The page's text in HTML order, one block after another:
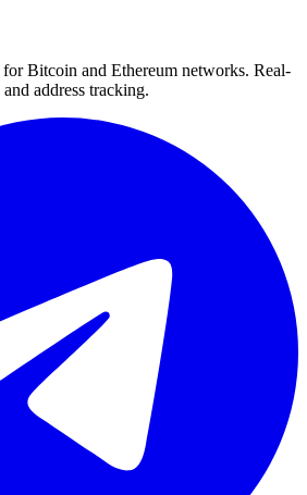
Bitcoin and Ethereum networks. Real-
address tracking.